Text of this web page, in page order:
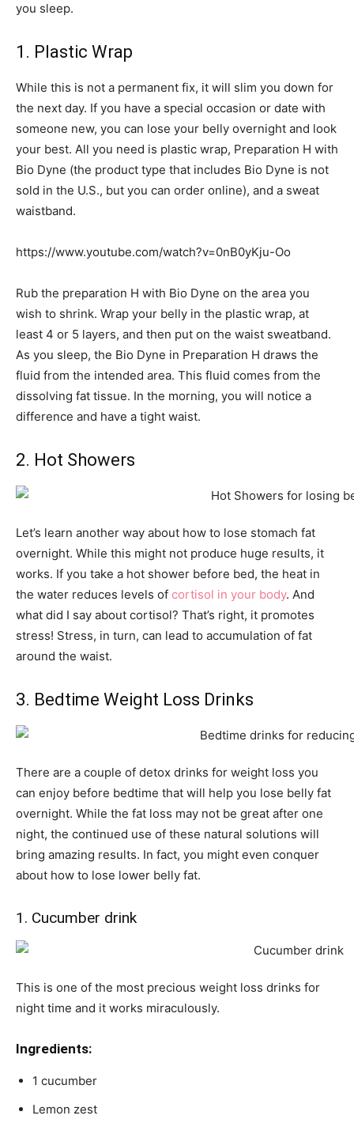
you sleep.
1. Plastic Wrap
While this is not a permanent fix, it will slim you down for
the next day. If you have a special occasion or date with
someone new, you can lose your belly overnight and look
your best. All you need is plastic wrap, Preparation H with
Bio Dyne (the product type that includes Bio Dyne is not
sold in the U.S., but you can order online), and a sweat
waistband.
https://www.youtube.com/watch?v=0nB0yKju-Oo
Rub the preparation H with Bio Dyne on the area you
wish to shrink. Wrap your belly in the plastic wrap, at
least 4 or 5 layers, and then put on the waist sweatband.
As you sleep, the Bio Dyne in Preparation H draws the
fluid from the intended area. This fluid comes from the
dissolving fat tissue. In the morning, you will notice a
difference and have a tight waist.
2. Hot Showers
Let’s learn another way about how to lose stomach fat
overnight. While this might not produce huge results, it
works. If you take a hot shower before bed, the heat in
the water reduces levels of cortisol in your body. And
what did I say about cortisol? That’s right, it promotes
stress! Stress, in turn, can lead to accumulation of fat
around the waist.
3. Bedtime Weight Loss Drinks
There are a couple of detox drinks for weight loss you
can enjoy before bedtime that will help you lose belly fat
overnight. While the fat loss may not be great after one
night, the continued use of these natural solutions will
bring amazing results. In fact, you might even conquer
about how to lose lower belly fat.
1. Cucumber drink
This is one of the most precious weight loss drinks for
night time and it works miraculously.
Ingredients:
1 cucumber
Lemon zest